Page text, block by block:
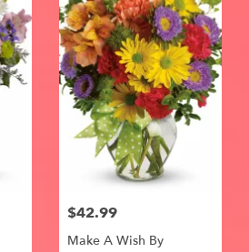
$42.99
Make A Wish By